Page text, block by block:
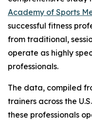
Academy of Sports
successful fitness
from traditional,
operate as highly
professionals.
The data, compiled
trainers across the
these professionals